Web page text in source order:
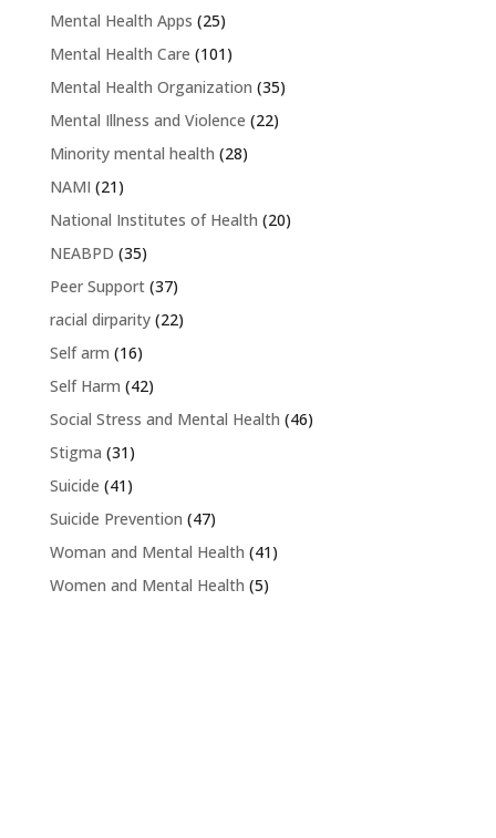
Mental Health Apps (25)
Mental Health Care (101)
Mental Health Organization (35)
Mental Illness and Violence (22)
Minority mental health (28)
NAMI (21)
National Institutes of Health (20)
NEABPD (35)
Peer Support(37)
racial dirparity(22)
Self arm (16)
Self Harm (42)
Social Stress and Mental Health (46)
Stigma (31)
Suicide (41)
Suicide Prevention (47)
Woman and Mental Health (41)
Women and Mental Health (5)